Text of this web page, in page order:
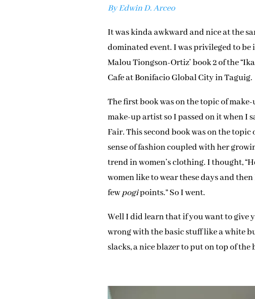
By Edwin D. Arceo
It was kinda awkward and nice at the
dominated event. I was privileged to be
Malou Tiongson-Ortiz’ book 2 of the
Cafe at Bonifacio Global City in Taguig.
The first book was on the topic of
make-up artist so I passed on it when I
Fair. This second book was on the
sense of fashion coupled with her
trend in women’s clothing. I thought,
women like to wear these days and
fewpogipoints.” So I went.
Well I did learn that if you want to give
wrong with the basic stuff like a white
slacks, a nice blazer to put on top of the